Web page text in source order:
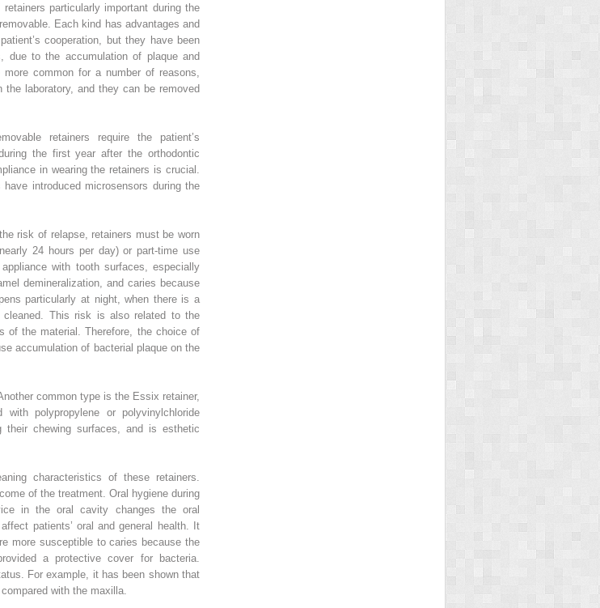
particularly important during the
Each kind has advantages and
cooperation, but they have been
due to the accumulation of plaque and
common for a number of reasons,
laboratory, and they can be removed
retainers require the patient’s
the first year after the orthodontic
in wearing the retainers is crucial.
introduced microsensors during the
risk of relapse, retainers must be worn
24 hours per day) or part-time use
with tooth surfaces, especially
demineralization, and caries because
particularly at night, when there is a
This risk is also related to the
of the material. Therefore, the choice of
accumulation of bacterial plaque on the
common type is the Essix retainer,
with polypropylene or polyvinylchloride
chewing surfaces, and is esthetic
characteristics of these retainers.
of the treatment. Oral hygiene during
in the oral cavity changes the oral
patients’ oral and general health. It
more susceptible to caries because the
a protective cover for bacteria.
For example, it has been shown that
with the maxilla.